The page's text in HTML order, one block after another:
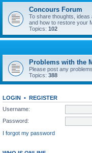
Concours Forum
To share thoughts,
and how to restore your
Topics: 102
Problems with the
Please post any
Topics: 388
LOGIN • REGISTER
Username:
Password:
I forgot my password